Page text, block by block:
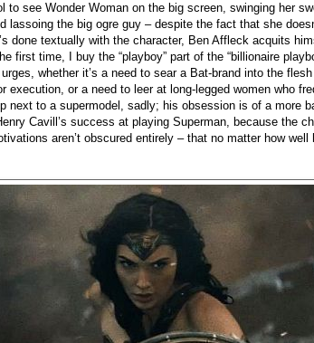
to see Wonder Woman on the big screen, swinging her
lassoing the big ogre guy – despite the fact that she
done textually with the character, Ben Affleck acquits
first time, I buy the “playboy” part of the “billionaire
whether it’s a need to sear a Bat-brand into the
execution, or a need to leer at long-legged women who
next to a supermodel, sadly; his obsession is of a more
Cavill’s success at playing Superman, because the
aren’t obscured entirely – that no matter how well